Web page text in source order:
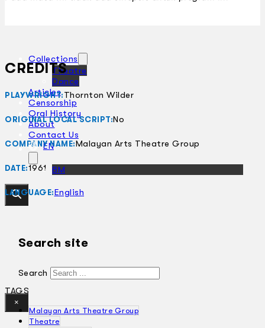
Collections
Theatre
Dance
Articles
Censorship
Oral History
About
Contact Us
EN
BM
Search site
Search
×
CREDITS
PLAYWRIGHT: Thornton Wilder
ORIGINAL LOCAL SCRIPT:No
COMPANY NAME:Malayan Arts Theatre Group
DATE:1961
LANGUAGE:English
TAGS
Malayan Arts Theatre Group
Theatre